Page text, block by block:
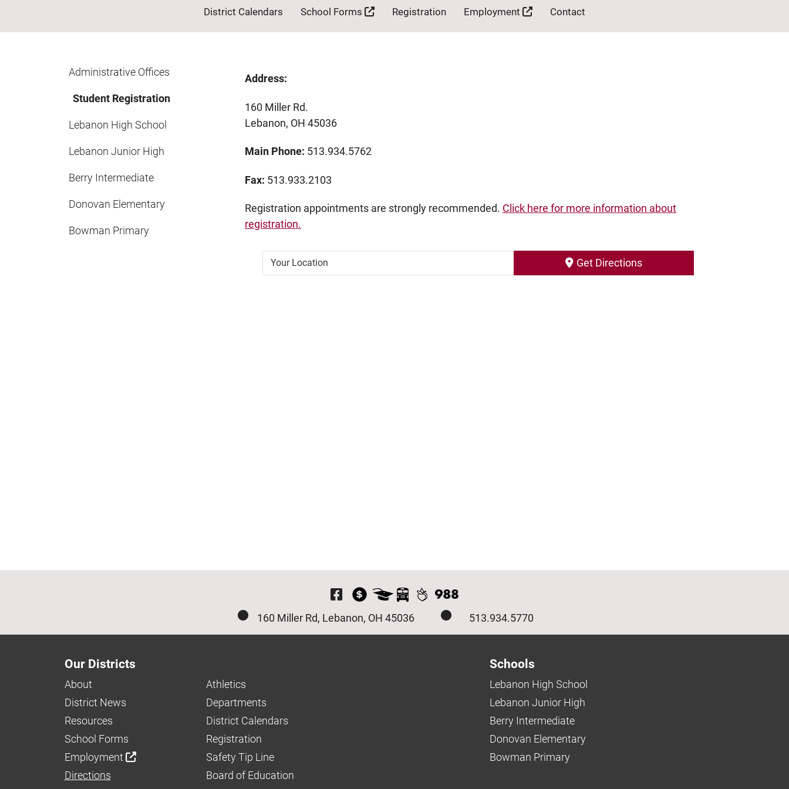
District Calendars School Forms Registration Employment Contact
Administrative Offices
Student Registration
Lebanon High School
Lebanon Junior High
Berry Intermediate
Donovan Elementary
Bowman Primary
Address:
160 Miller Rd.
Lebanon, OH 45036
Main Phone: 513.934.5762
Fax: 513.933.2103
Registration appointments are strongly recommended. Click here for more information about
registration.
Your Location Get Directions
Visit Our Facebook Page
513.934.5770
160 Miller Rd, Lebanon, OH 45036
Our Districts
About
Athletics
District News
Departments
Resources
District Calendars
School Forms
Registration
Employment
Safety Tip Line
Directions
Board of Education
Schools
Lebanon High School
Lebanon Junior High
Berry Intermediate
Donovan Elementary
Bowman Primary